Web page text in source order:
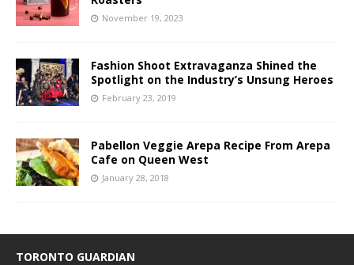
November 19, 2023
Fashion Shoot Extravaganza Shined the
Spotlight on the Industry’s Unsung Heroes
February 23, 2019
Pabellon Veggie Arepa Recipe From Arepa
Cafe on Queen West
January 28, 2018
TORONTO GUARDIAN